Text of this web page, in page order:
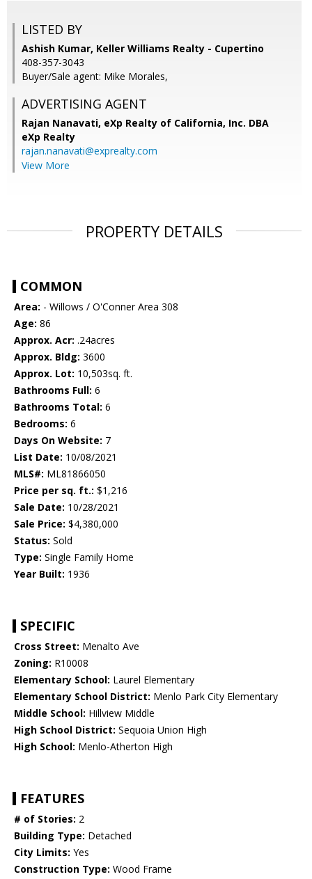
LISTED BY
Ashish Kumar, Keller Williams Realty - Cupertino
408-357-3043
Buyer/Sale agent: Mike Morales,
ADVERTISING AGENT
Rajan Nanavati, eXp Realty of California, Inc. DBA
eXp Realty
rajan.nanavati@exprealty.com
View More
PROPERTY DETAILS
COMMON
Area: - Willows / O'Conner Area 308
Age: 86
Approx. Acr: .24acres
Approx. Bldg: 3600
Approx. Lot: 10,503sq. ft.
Bathrooms Full: 6
Bathrooms Total: 6
Bedrooms: 6
Days On Website: 7
List Date: 10/08/2021
MLS#: ML81866050
Price per sq. ft.: $1,216
Sale Date: 10/28/2021
Sale Price: $4,380,000
Status: Sold
Type: Single Family Home
Year Built: 1936
SPECIFIC
Cross Street: Menalto Ave
Zoning: R10008
Elementary School: Laurel Elementary
Elementary School District: Menlo Park City Elementary
Middle School: Hillview Middle
High School District: Sequoia Union High
High School: Menlo-Atherton High
FEATURES
# of Stories: 2
Building Type: Detached
City Limits: Yes
Construction Type: Wood Frame